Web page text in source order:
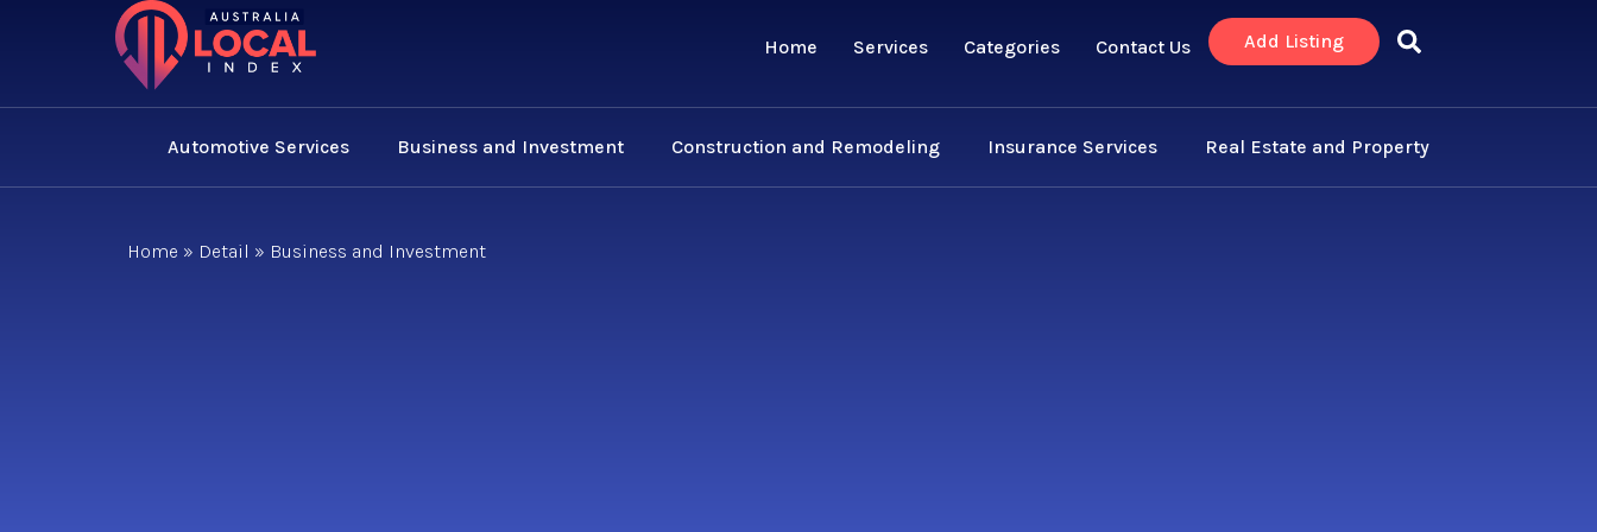
Home Services Categories Contact Us Add Listing
Automotive Services Business and Investment Construction and Remodeling Insurance Services Real Estate and Property
Home » Detail » Business and Investment